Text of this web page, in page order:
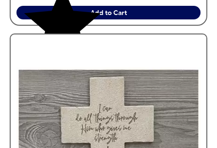
Add to Cart